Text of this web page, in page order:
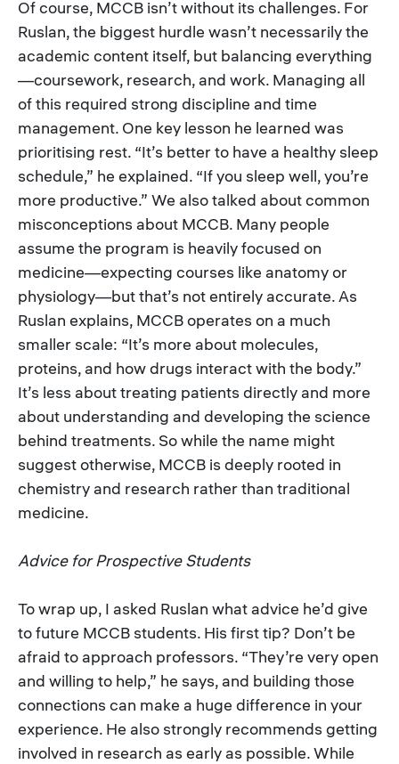
Of course, MCCB isn’t without its challenges. For
Ruslan, the biggest hurdle wasn’t necessarily the
academic content itself, but balancing everything
—coursework, research, and work. Managing all
of this required strong discipline and time
management. One key lesson he learned was
prioritising rest. “It’s better to have a healthy sleep
schedule,” he explained. “If you sleep well, you’re
more productive.” We also talked about common
misconceptions about MCCB. Many people
assume the program is heavily focused on
medicine—expecting courses like anatomy or
physiology—but that’s not entirely accurate. As
Ruslan explains, MCCB operates on a much
smaller scale: “It’s more about molecules,
proteins, and how drugs interact with the body.”
It’s less about treating patients directly and more
about understanding and developing the science
behind treatments. So while the name might
suggest otherwise, MCCB is deeply rooted in
chemistry and research rather than traditional
medicine.
Advice for Prospective Students
To wrap up, I asked Ruslan what advice he’d give
to future MCCB students. His first tip? Don’t be
afraid to approach professors. “They’re very open
and willing to help,” he says, and building those
connections can make a huge difference in your
experience. He also strongly recommends getting
involved in research as early as possible. While